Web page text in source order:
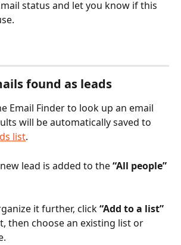
status and let you know if this
found as leads
Email Finder to look up an email
will be automatically saved to
list.
lead is added to the “All people”
it further, click “Add to a list”
then choose an existing list or